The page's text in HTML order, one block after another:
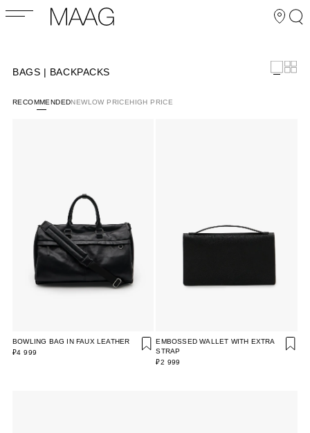
BAGS | BACKPACKS
RECOMMENDEDNEWLOW PRICEHIGH PRICE
BOWLING BAG IN FAUX LEATHER
₽4 999
EMBOSSED WALLET WITH EXTRA
STRAP
₽2 999